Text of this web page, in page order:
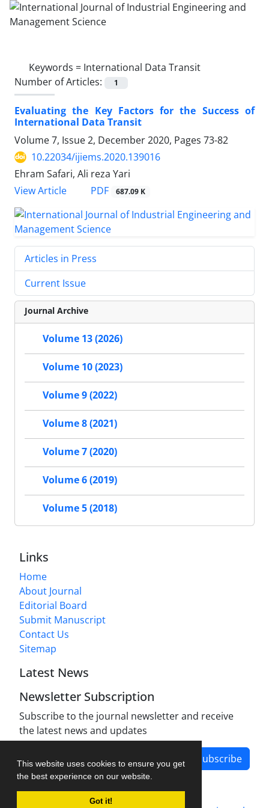
This website uses cookies to ensure you get
the best experience on our website.
Got it!
Keywords = International Data Transit
Number of Articles:
1
Evaluating the Key Factors for the Success of
International Data Transit
Volume 7, Issue 2, December 2020, Pages 73-82
10.22034/ijiems.2020.139016
Ehram Safari, Ali reza Yari
View Article
PDF 687.09 K
Articles in Press
Current Issue
Journal Archive
Volume 13 (2026)
Volume 10 (2023)
Volume 9 (2022)
Volume 8 (2021)
Volume 7 (2020)
Volume 6 (2019)
Volume 5 (2018)
Links
Home
About Journal
Editorial Board
Submit Manuscript
Contact Us
Sitemap
Latest News
Newsletter Subscription
Subscribe to the journal newsletter and receive
the latest news and updates
Subscribe